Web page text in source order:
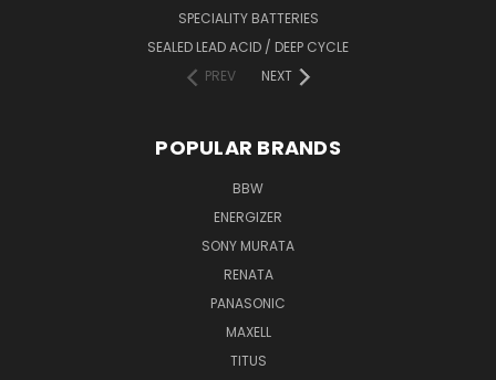
SPECIALITY BATTERIES
SEALED LEAD ACID / DEEP CYCLE
PREV
NEXT
POPULAR BRANDS
BBW
ENERGIZER
SONY MURATA
RENATA
PANASONIC
MAXELL
TITUS